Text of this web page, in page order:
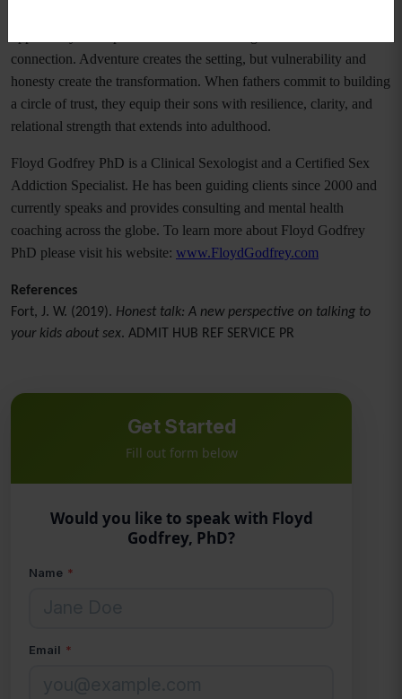
connection. Adventure creates the setting, but vulnerability and
honesty create the transformation. When fathers commit to building
a circle of trust, they equip their sons with resilience, clarity, and
relational strength that extends into adulthood.
Floyd Godfrey PhD is a Clinical Sexologist and a Certified Sex
Addiction Specialist. He has been guiding clients since 2000 and
currently speaks and provides consulting and mental health
coaching across the globe. To learn more about Floyd Godfrey
PhD please visit his website: www.FloydGodfrey.com
References
Fort, J. W. (2019). Honest talk: A new perspective on talking to
your kids about sex. ADMIT HUB REF SERVICE PR
Get Started
Fill out form below
Would you like to speak with Floyd
Godfrey, PhD?
Name *
Email *